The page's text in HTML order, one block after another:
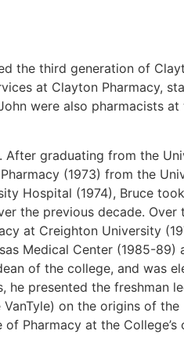
the third generation of
at Clayton Pharmacy,
were also pharmacists
After graduating from the
(1973) from the
Hospital (1974), Bruce
the previous decade. Over
at Creighton University
Medical Center (1985-89)
of the college, and was
he presented the freshman
on the origins of the
Pharmacy at the College’s